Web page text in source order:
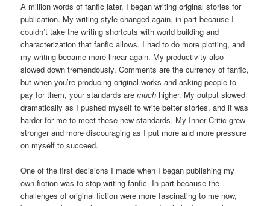
A million words of fanfic later, I began writing original stories for
publication. My writing style changed again, in part because I
couldn’t take the writing shortcuts with world building and
characterization that fanfic allows. I had to do more plotting, and
my writing became more linear again. My productivity also
slowed down tremendously. Comments are the currency of fanfic,
but when you’re producing original works and asking people to
pay for them, your standards aremuch higher. My output slowed
dramatically as I pushed myself to write better stories, and it was
harder for me to meet these new standards. My Inner Critic grew
stronger and more discouraging as I put more and more pressure
on myself to succeed.
One of the first decisions I made when I began publishing my
own fiction was to stop writing fanfic. In part because the
challenges of original fiction were more fascinating to me now,